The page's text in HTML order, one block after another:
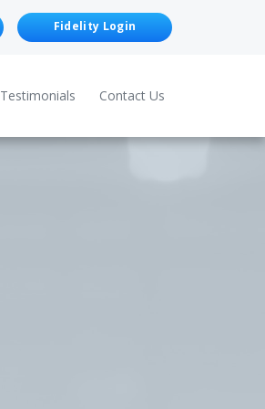
Fidelity Login
Testimonials Contact Us